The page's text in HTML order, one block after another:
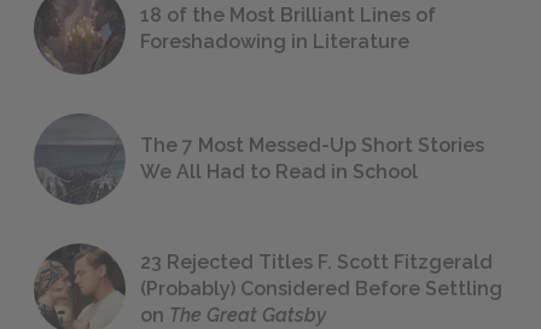
18 of the Most Brilliant Lines of
Foreshadowing in Literature
The 7 Most Messed-Up Short Stories
We All Had to Read in School
23 Rejected Titles F. Scott Fitzgerald
(Probably) Considered Before Settling
on The Great Gatsby